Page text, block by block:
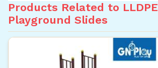
Products Related to LLDPE
Playground Slides